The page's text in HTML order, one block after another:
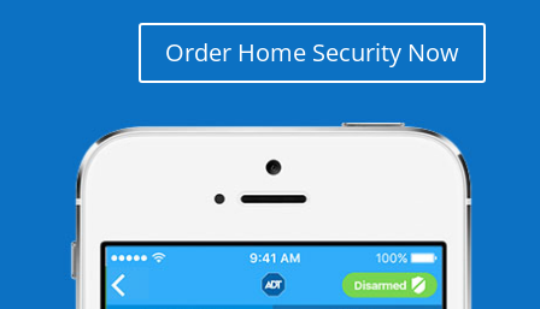
Order Home Security Now